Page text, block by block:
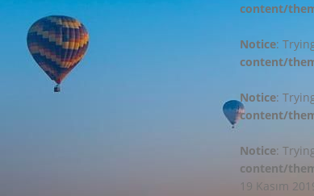
content/
Notice:
content/
Notice:
content/
Notice:
content/
19 Kasım